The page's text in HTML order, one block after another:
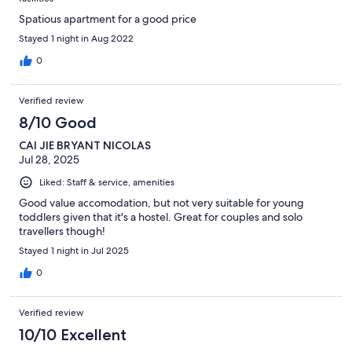
Spatious apartment for a good price
Stayed 1 night in Aug 2022
0
Verified review
8/10 Good
CAI JIE BRYANT NICOLAS
Jul 28, 2025
Liked: Staff & service, amenities
Good value accomodation, but not very suitable for young
toddlers given that it's a hostel. Great for couples and solo
travellers though!
Stayed 1 night in Jul 2025
0
Verified review
10/10 Excellent